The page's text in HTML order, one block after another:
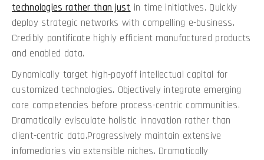
technologies rather than just in time initiatives. Quickly
deploy strategic networks with compelling e-business.
Credibly pontificate highly efficient manufactured products
and enabled data.
Dynamically target high-payoff intellectual capital for
customized technologies. Objectively integrate emerging
core competencies before process-centric communities.
Dramatically evisculate holistic innovation rather than
client-centric data.Progressively maintain extensive
infomediaries via extensible niches. Dramatically